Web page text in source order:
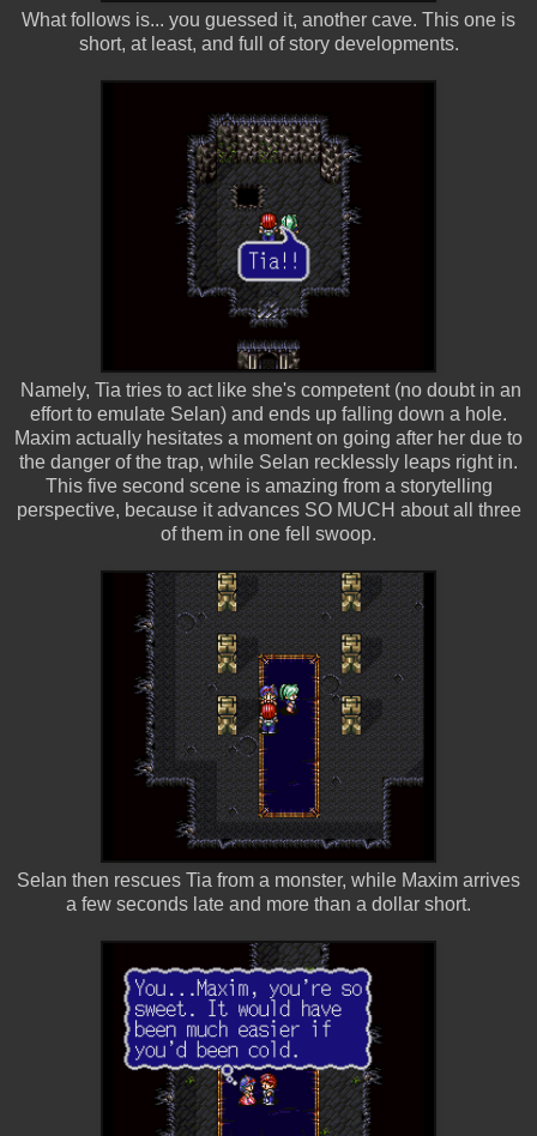
What follows is... you guessed it, another cave. This one is
short, at least, and full of story developments.
Namely, Tia tries to act like she's competent (no doubt in an
effort to emulate Selan) and ends up falling down a hole.
Maxim actually hesitates a moment on going after her due to
the danger of the trap, while Selan recklessly leaps right in.
This five second scene is amazing from a storytelling
perspective, because it advances SO MUCH about all three
of them in one fell swoop.
Selan then rescues Tia from a monster, while Maxim arrives
a few seconds late and more than a dollar short.